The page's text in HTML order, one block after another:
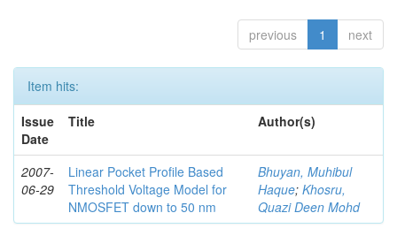
previous 1 next
Item hits:
Issue
Date
Title Author(s)
2007-
06-29
Linear Pocket Profile Based
Threshold Voltage Model for
NMOSFET down to 50 nm
Bhuyan, Muhibul
Haque; Khosru,
Quazi Deen Mohd